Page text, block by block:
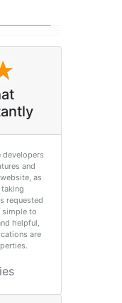
developers
and
as
requested
simple to
helpful,
are